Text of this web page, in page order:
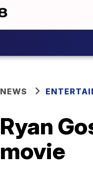
NEWS
Ryan
movie